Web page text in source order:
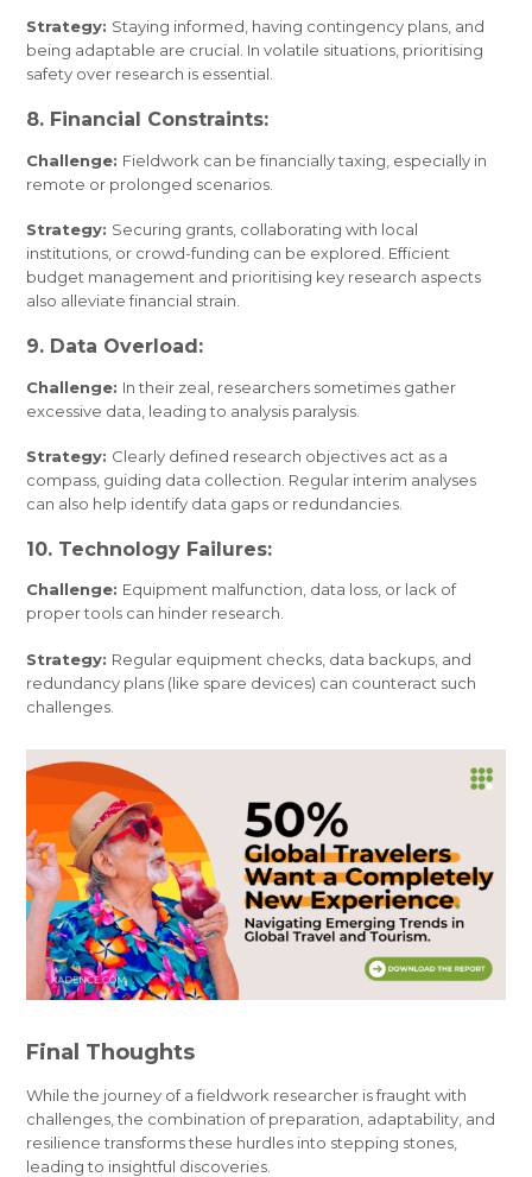
Strategy: Staying informed, having contingency plans, and
being adaptable are crucial. In volatile situations, prioritising
safety over research is essential.
8. Financial Constraints:
Challenge: Fieldwork can be financially taxing, especially in
remote or prolonged scenarios.
Strategy: Securing grants, collaborating with local
institutions, or crowd-funding can be explored. Efficient
budget management and prioritising key research aspects
also alleviate financial strain.
9. Data Overload:
Challenge: In their zeal, researchers sometimes gather
excessive data, leading to analysis paralysis.
Strategy: Clearly defined research objectives act as a
compass, guiding data collection. Regular interim analyses
can also help identify data gaps or redundancies.
10. Technology Failures:
Challenge: Equipment malfunction, data loss, or lack of
proper tools can hinder research.
Strategy: Regular equipment checks, data backups, and
redundancy plans (like spare devices) can counteract such
challenges.
Final Thoughts
While the journey of a fieldwork researcher is fraught with
challenges, the combination of preparation, adaptability, and
resilience transforms these hurdles into stepping stones,
leading to insightful discoveries.